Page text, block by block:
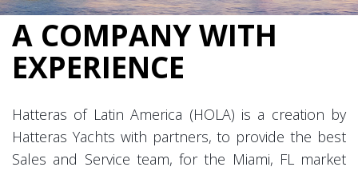
A COMPANY WITH
EXPERIENCE
Hatteras of Latin America (HOLA) is a creation by
Hatteras Yachts with partners, to provide the best
Sales and Service team, for the Miami, FL market